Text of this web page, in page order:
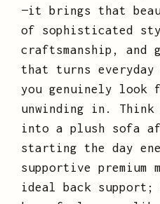
—it brings that
of sophisticated
craftsmanship, and
that turns everyday
you genuinely look
unwinding in.
into a plush sofa
starting the day
supportive
ideal back support;